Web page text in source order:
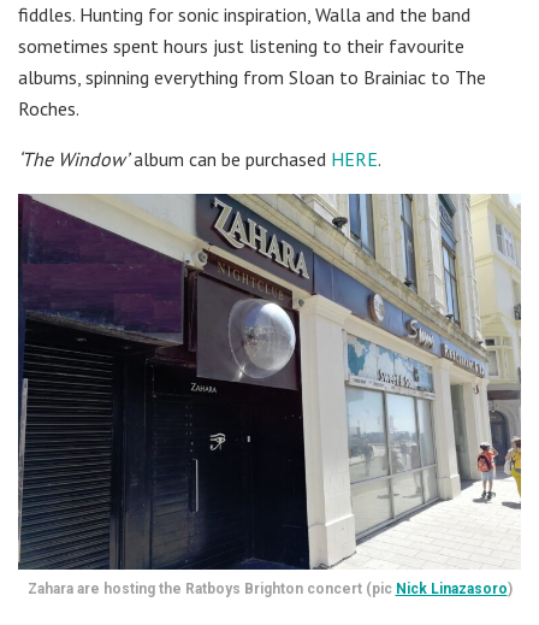
fiddles. Hunting for sonic inspiration, Walla and the band
sometimes spent hours just listening to their favourite
albums, spinning everything from Sloan to Brainiac to The
Roches.
‘The Window’album can be purchased HERE.
Zahara are hosting the Ratboys Brighton concert (pic Nick Linazasoro)